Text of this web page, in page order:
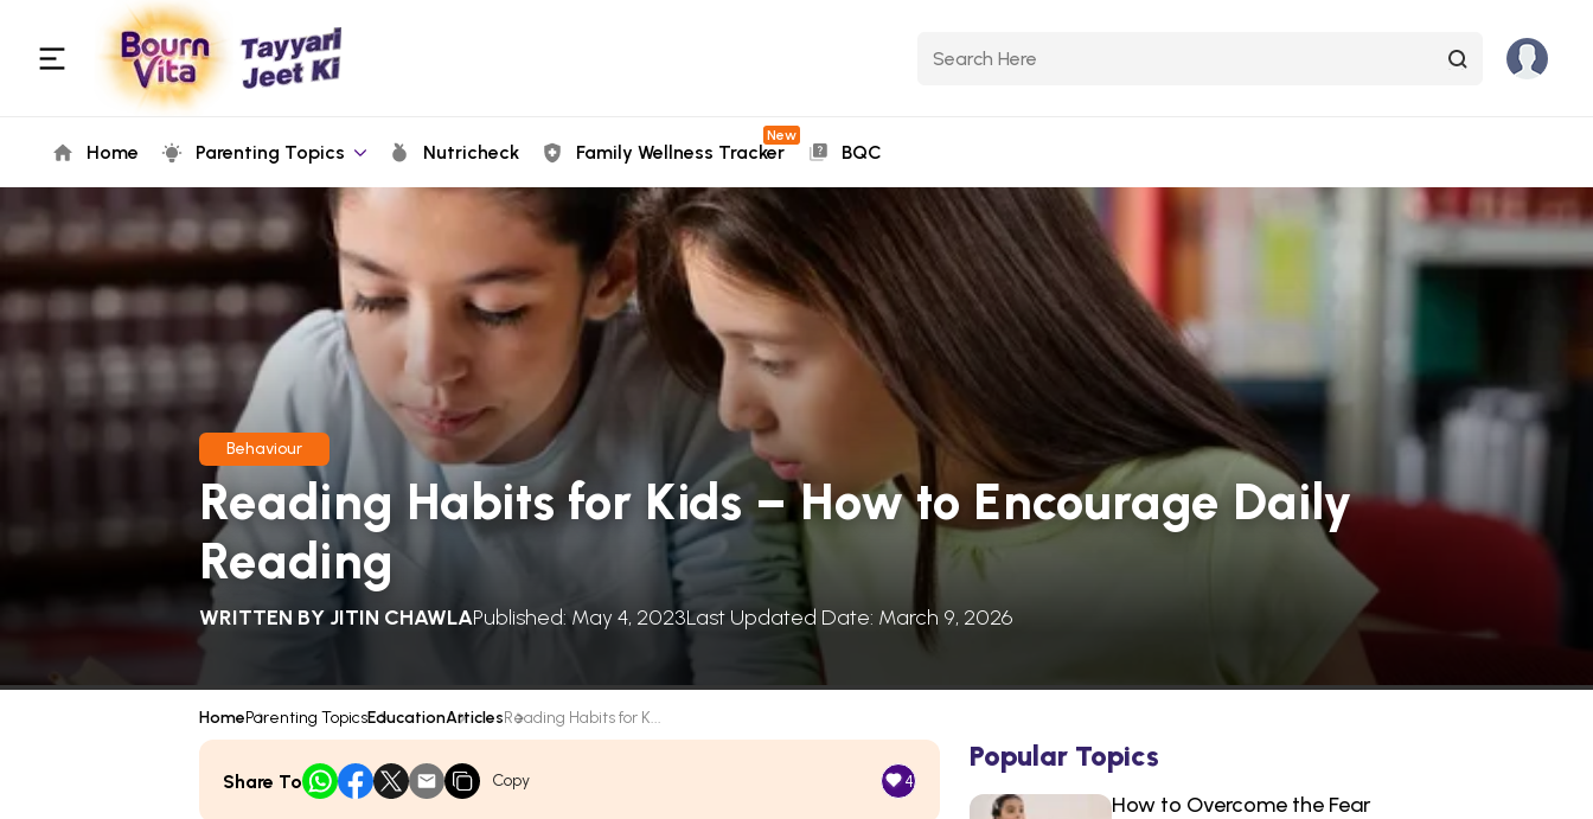
Home Parenting Topics Nutricheck Family Wellness Tracker
New
BQC
Behaviour
Reading Habits for Kids – How to Encourage Daily
Reading
WRITTEN BYJITIN CHAWLAPublished: May 4, 2023Last Updated Date: March 9, 2026
HomeParenting TopicsEducationArticlesReading Habits for K...
Share To Copy 4
Popular Topics
How to Overcome the Fear